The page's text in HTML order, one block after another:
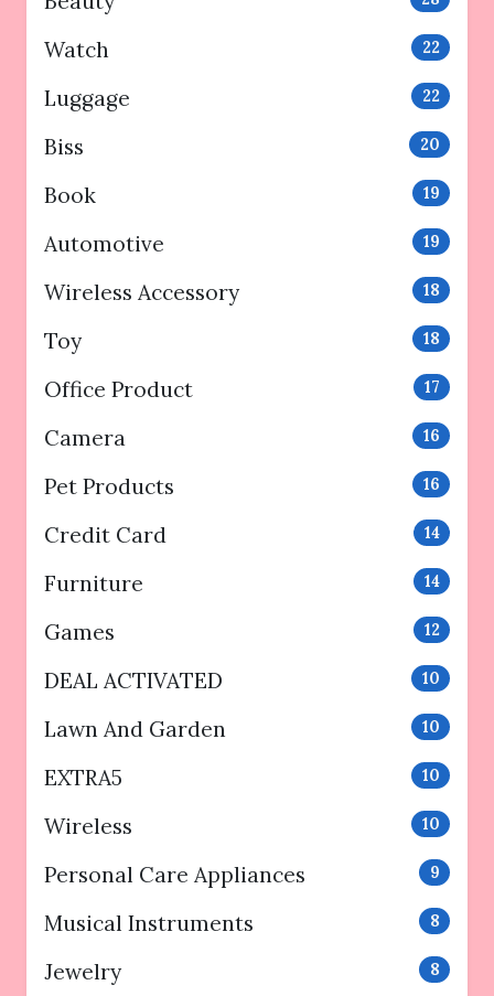
Watch 22
Luggage 22
Biss 20
Book 19
Automotive 19
Wireless Accessory 18
Toy 18
Office Product 17
Camera 16
Pet Products 16
Credit Card 14
Furniture 14
Games 12
DEAL ACTIVATED 10
Lawn And Garden 10
EXTRA5 10
Wireless 10
Personal Care Appliances 9
Musical Instruments 8
Jewelry 8